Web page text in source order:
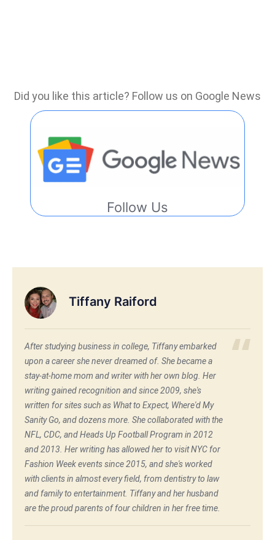
Did you like this article? Follow us on Google News
Follow Us
Tiffany Raiford
After studying business in college, Tiffany embarked
upon a career she never dreamed of. She became a
stay-at-home mom and writer with her own blog. Her
writing gained recognition and since 2009, she's
written for sites such as What to Expect, Where'd My
Sanity Go, and dozens more. She collaborated with the
NFL, CDC, and Heads Up Football Program in 2012
and 2013. Her writing has allowed her to visit NYC for
Fashion Week events since 2015, and she's worked
with clients in almost every field, from dentistry to law
and family to entertainment. Tiffany and her husband
are the proud parents of four children in her free time.